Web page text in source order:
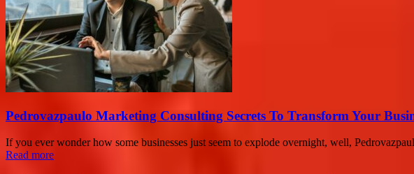
Pedrovazpaulo Marketing Consulting Secrets To Transform Your
If you ever wonder how some businesses just seem to explode overnight, well,
Read more